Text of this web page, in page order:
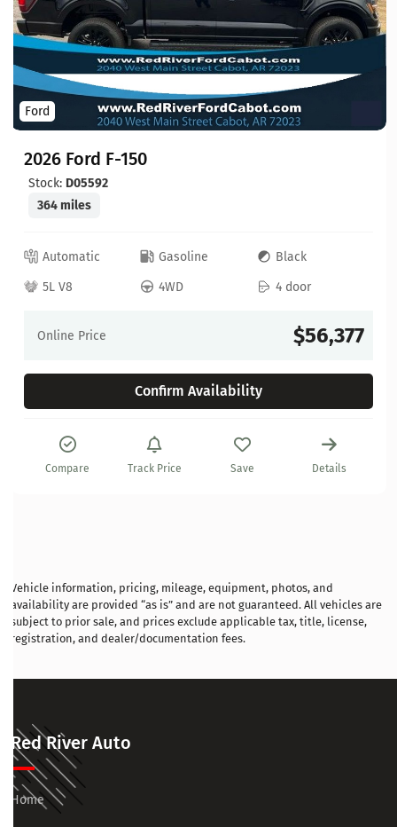
Ford
2026 Ford F-150
Stock: D05592
364 miles
Automatic Gasoline
Black
5L V8
4WD 4 door
Online Price $56,377
Confirm Availability
Compare Track Price Save Details
Vehicle information, pricing, mileage, equipment, photos, and
availability are provided “as is” and are not guaranteed. All vehicles are
subject to prior sale, and prices exclude applicable tax, title, license,
registration, and dealer/documentation fees.
Red River Auto
Home